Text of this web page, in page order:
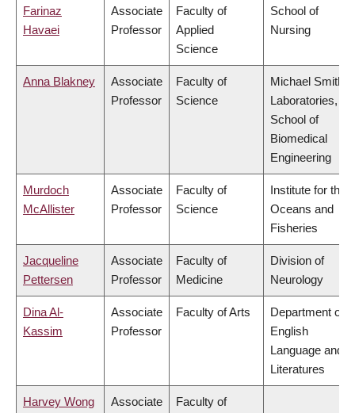
Farinaz
Havaei
Associate
Professor
Faculty of
Applied
Science
School of
Nursing
Anna Blakney
Associate
Professor
Faculty of
Science
Michael Smith
Laboratories,
School of
Biomedical
Engineering
Murdoch
McAllister
Associate
Professor
Faculty of
Science
Institute for the
Oceans and
Fisheries
Jacqueline
Pettersen
Associate
Professor
Faculty of
Medicine
Division of
Neurology
Dina Al-
Kassim
Associate
Professor
Faculty of Arts
Department of
English
Language and
Literatures
Harvey Wong
Associate
Faculty of